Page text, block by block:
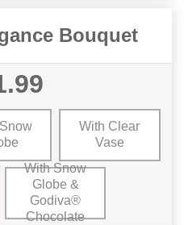
Bouquet
With Clear
Vase
With Snow
Globe &
Godiva®
Chocolate